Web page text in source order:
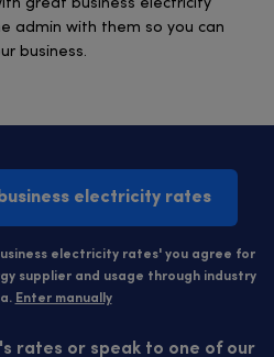
great business electricity
admin with them so you can
business.
electricity rates
electricity rates' you agree for
supplier and usage through industry
Enter manually
rates or speak to one of our